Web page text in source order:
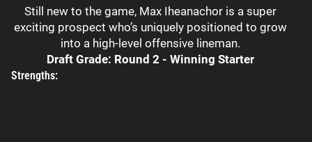
Still new to the game, Max Iheanachor is a super
exciting prospect who’s uniquely positioned to grow
into a high-level offensive lineman.
Draft Grade: Round 2 - Winning Starter
Strengths: